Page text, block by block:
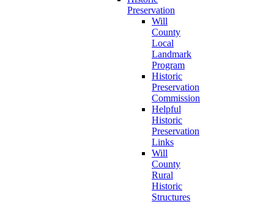
Preservation
Will
County
Local
Landmark
Program
Historic
Preservation
Commission
Helpful
Historic
Preservation
Links
Will
County
Rural
Historic
Structures